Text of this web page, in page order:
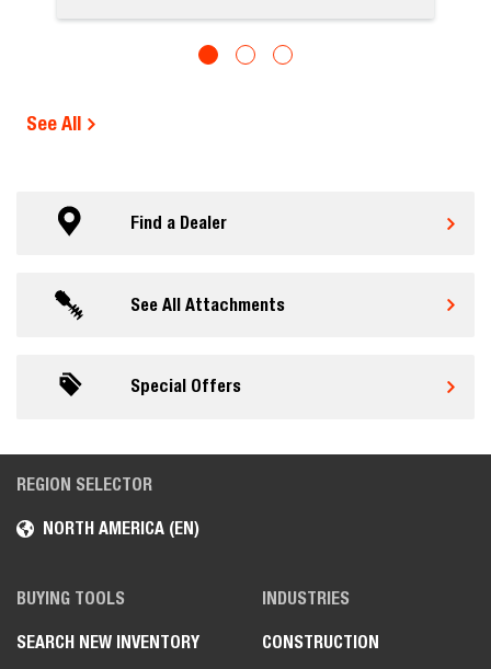
See All
Find a Dealer
See All Attachments
Special Offers
REGION SELECTOR
NORTH AMERICA (EN)
BUYING TOOLS
SEARCH NEW INVENTORY
INDUSTRIES
CONSTRUCTION